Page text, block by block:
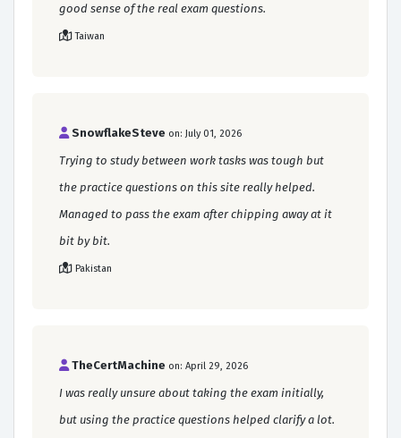
good sense of the real exam questions.
Taiwan
SnowflakeSteve on: July 01, 2026
Trying to study between work tasks was tough but
the practice questions on this site really helped.
Managed to pass the exam after chipping away at it
bit by bit.
Pakistan
TheCertMachine on: April 29, 2026
I was really unsure about taking the exam initially,
but using the practice questions helped clarify a lot.